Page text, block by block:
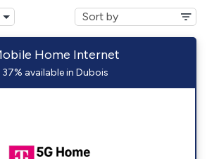
Home Internet
37% available in Dubois